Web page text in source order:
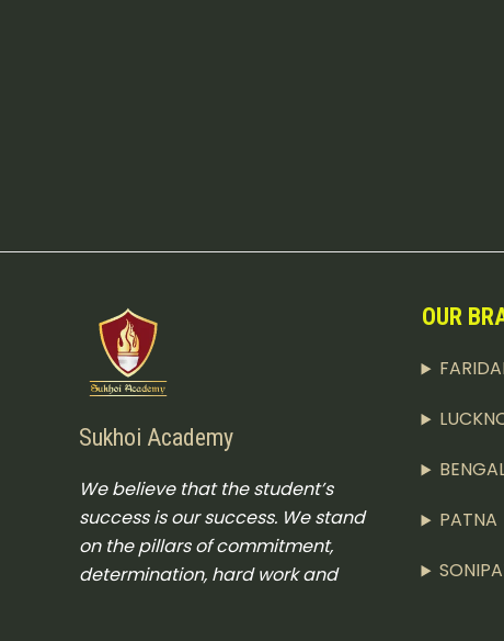
Sukhoi Academy
We believe that the student’s
success is our success. We stand
on the pillars of commitment,
determination, hard work and
OUR
PATNA